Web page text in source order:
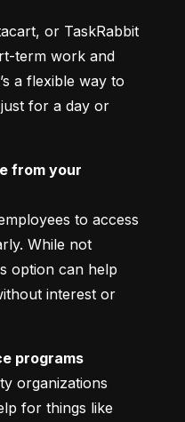
or TaskRabbit
term work and
a flexible way to
for a day or
from your
to access
While not
option can help
interest or
programs
organizations
for things like